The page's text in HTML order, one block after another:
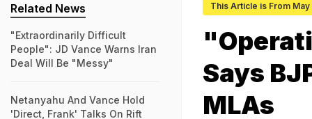
This Article is From May
Says
MLAs
Related News
"Extraordinarily Difficult
People": JD Vance Warns Iran
Deal Will Be "Messy"
Netanyahu And Vance Hold
'Direct, Frank' Talks On Rift